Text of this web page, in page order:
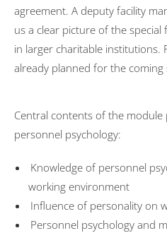
agreement. A deputy facility
us a clear picture of the
in larger charitable institutions.
already planned for the coming
Central contents of the
personnel psychology:
Knowledge of personnel
working environment
Influence of personality on
Personnel psychology and